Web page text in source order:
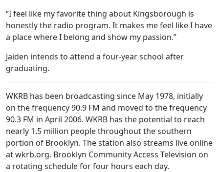
“I feel like my favorite thing about Kingsborough is
honestly the radio program. It makes me feel like I have
a place where I belong and show my passion.”
Jaiden intends to attend a four-year school after
graduating.
WKRB has been broadcasting since May 1978, initially
on the frequency 90.9 FM and moved to the frequency
90.3 FM in April 2006. WKRB has the potential to reach
nearly 1.5 million people throughout the southern
portion of Brooklyn. The station also streams live online
at wkrb.org. Brooklyn Community Access Television on
a rotating schedule for four hours each day.